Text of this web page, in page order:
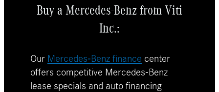
Buy a Mercedes-Benz from Viti
Inc.:
Our Mercedes-Benz finance center
offers competitive Mercedes-Benz
lease specials and auto financing